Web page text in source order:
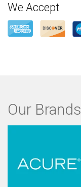
We Accept
Our Brands